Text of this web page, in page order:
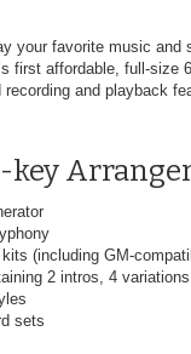
your favorite music
first affordable, full-
and playback
key
(including GM-
2 intros, 4
sets